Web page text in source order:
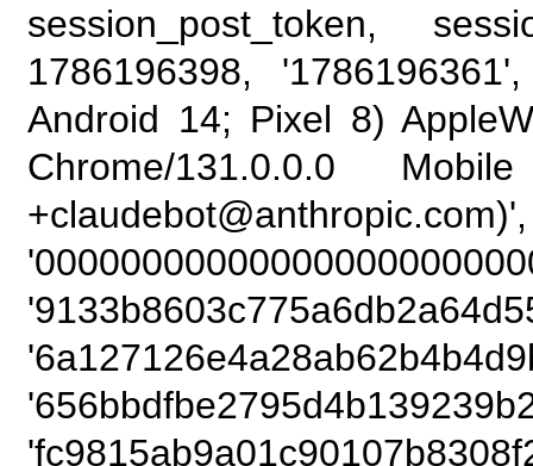
session_post_token,
1786196398,
Android 14; Pixel 8)
Chrome/131.0.0.0